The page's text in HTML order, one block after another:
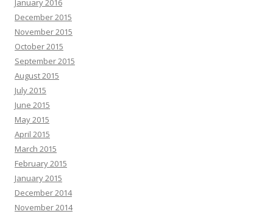
January 2016
December 2015
November 2015
October 2015
September 2015
August 2015
July 2015
June 2015
May 2015
April 2015
March 2015
February 2015
January 2015
December 2014
November 2014